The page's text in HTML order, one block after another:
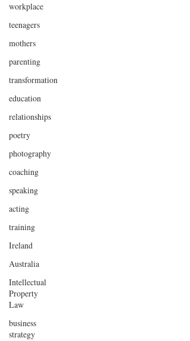
workplace
teenagers
mothers
parenting
transformation
education
relationships
poetry
photography
coaching
speaking
acting
training
Ireland
Australia
Intellectual
Property
Law
business
strategy